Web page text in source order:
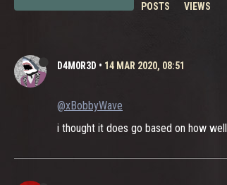
POSTS VIEWS
D4M0R3D • 14 MAR 2020, 08:51
@xBobbyWave
i thought it does go based on how